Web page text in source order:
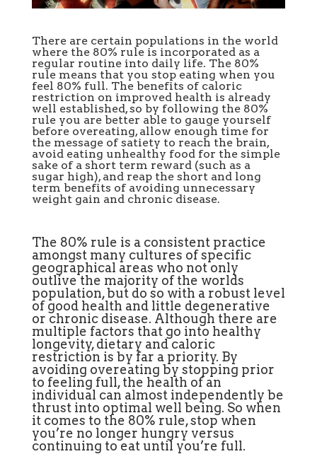
There are certain populations in the world
where the 80% rule is incorporated as a
regular routine into daily life. The 80%
rule means that you stop eating when you
feel 80% full. The benefits of caloric
restriction on improved health is already
well established, so by following the 80%
rule you are better able to gauge yourself
before overeating, allow enough time for
the message of satiety to reach the brain,
avoid eating unhealthy food for the simple
sake of a short term reward (such as a
sugar high), and reap the short and long
term benefits of avoiding unnecessary
weight gain and chronic disease.
The 80% rule is a consistent practice
amongst many cultures of specific
geographical areas who not only
outlive the majority of the worlds
population, but do so with a robust level
of good health and little degenerative
or chronic disease. Although there are
multiple factors that go into healthy
longevity, dietary and caloric
restriction is by far a priority. By
avoiding overeating by stopping prior
to feeling full, the health of an
individual can almost independently be
thrust into optimal well being. So when
it comes to the 80% rule, stop when
you’re no longer hungry versus
continuing to eat until you’re full.